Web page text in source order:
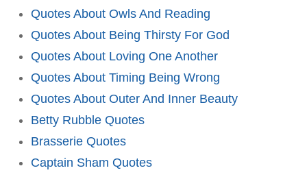
Quotes About Owls And Reading
Quotes About Being Thirsty For God
Quotes About Loving One Another
Quotes About Timing Being Wrong
Quotes About Outer And Inner Beauty
Betty Rubble Quotes
Brasserie Quotes
Captain Sham Quotes